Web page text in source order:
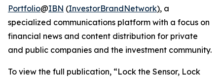
Portfolio@IBN (InvestorBrandNetwork), a
specialized communications platform with a focus on
financial news and content distribution for private
and public companies and the investment community.
To view the full publication, “Lock the Sensor, Lock